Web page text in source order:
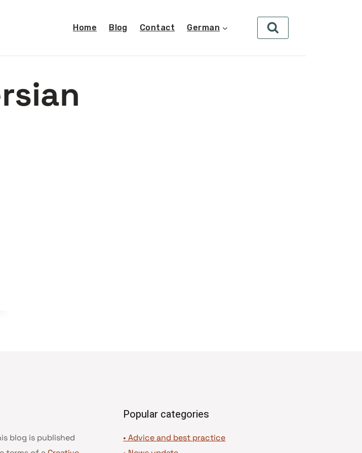
Home Blog Contact German
blog is published
Popular categories
• Advice and best practice